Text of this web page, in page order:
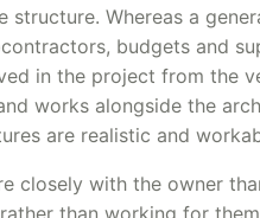
Whereas a
budgets and
in the project from the
works alongside the
are realistic and
closely with the owner
than working for